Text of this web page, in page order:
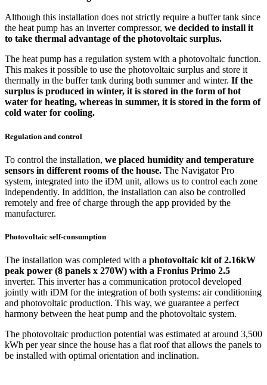
Although this installation does not strictly require a buffer tank since
the heat pump has an inverter compressor, we decided to install it
to take thermal advantage of the photovoltaic surplus.
The heat pump has a regulation system with a photovoltaic function.
This makes it possible to use the photovoltaic surplus and store it
thermally in the buffer tank during both summer and winter. If the
surplus is produced in winter, it is stored in the form of hot
water for heating, whereas in summer, it is stored in the form of
cold water for cooling.
Regulation and control
To control the installation, we placed humidity and temperature
sensors in different rooms of the house. The Navigator Pro
system, integrated into the iDM unit, allows us to control each zone
independently. In addition, the installation can also be controlled
remotely and free of charge through the app provided by the
manufacturer.
Photovoltaic self-consumption
The installation was completed with a photovoltaic kit of 2.16kW
peak power (8 panels x 270W) with a Fronius Primo 2.5
inverter. This inverter has a communication protocol developed
jointly with iDM for the integration of both systems: air conditioning
and photovoltaic production. This way, we guarantee a perfect
harmony between the heat pump and the photovoltaic system.
The photovoltaic production potential was estimated at around 3,500
kWh per year since the house has a flat roof that allows the panels to
be installed with optimal orientation and inclination.